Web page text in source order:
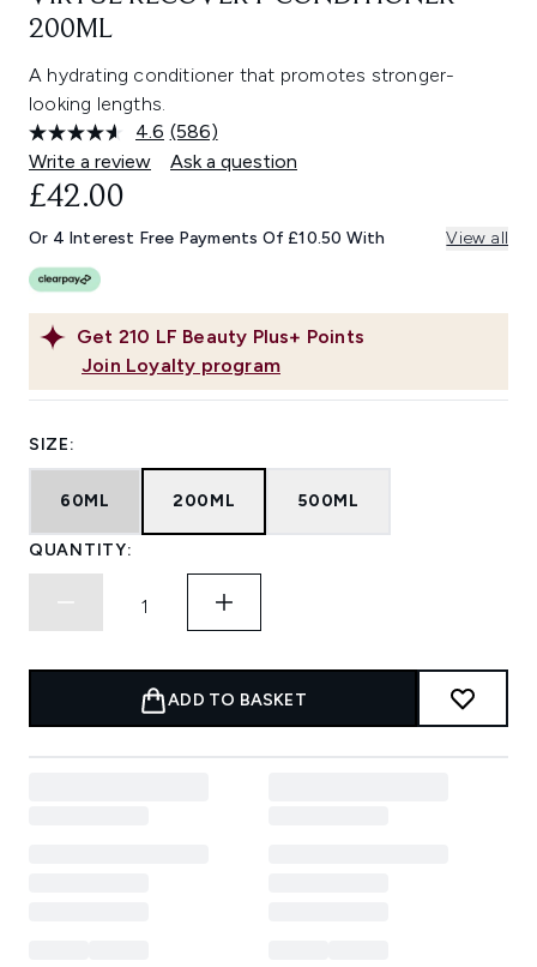
200ML
A hydrating conditioner that promotes stronger-
looking lengths.
4.6 Read
586
Reviews.
link.
(586)
Write a review
Ask a question
Get 210 LF Beauty Plus+ Points
Join Loyalty program
£42.00
Or 4 Interest Free Payments Of £10.50 With View all
SIZE:
60ML 200ML 500ML
QUANTITY:
ADD TO BASKET